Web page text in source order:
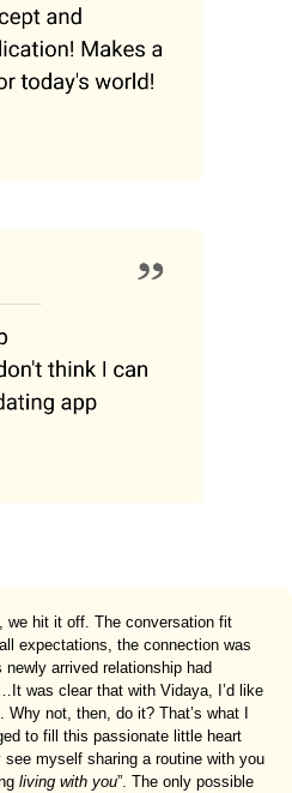
we hit it off. The conversation fit
expectations, the connection was
arrived relationship had
was clear that with Vidaya, I’d like
not, then, do it? That’s what I
to fill this passionate little heart
myself sharing a routine with you
living with you”. The only possible